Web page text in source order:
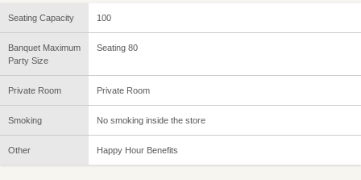
Seating Capacity 100
Banquet Maximum
Party Size
Seating 80
Private Room Private Room
Smoking No smoking inside the store
Other Happy Hour Benefits